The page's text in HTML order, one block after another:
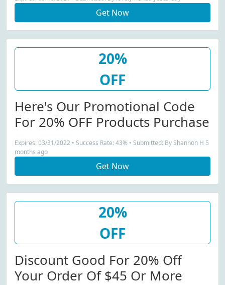
Get Now
20%
OFF
Here's Our Promotional Code
For 20% OFF Products Purchase
Expires: 03/31/2022 • Success Rate: 43% • Submitted: By Shannon H 5
months ago
Get Now
20%
OFF
Discount Good For 20% Off
Your Order Of $45 Or More